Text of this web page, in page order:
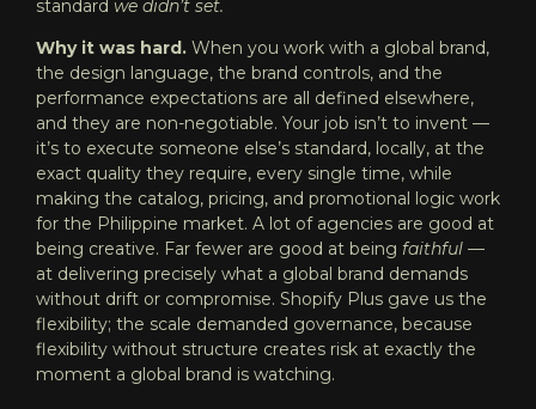
standard we didn’t set.
Why it was hard. When you work with a global brand,
the design language, the brand controls, and the
performance expectations are all defined elsewhere,
and they are non-negotiable. Your job isn’t to invent —
it’s to execute someone else’s standard, locally, at the
exact quality they require, every single time, while
making the catalog, pricing, and promotional logic work
for the Philippine market. A lot of agencies are good at
being creative. Far fewer are good at being faithful —
at delivering precisely what a global brand demands
without drift or compromise. Shopify Plus gave us the
flexibility; the scale demanded governance, because
flexibility without structure creates risk at exactly the
moment a global brand is watching.